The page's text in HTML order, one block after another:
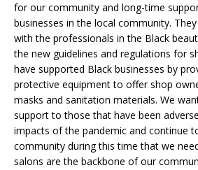
for our community and long-time
businesses in the local community.
with the professionals in the Black
the new guidelines and regulations for
have supported Black businesses by
protective equipment to offer shop
masks and sanitation materials. We
support to those that have been
impacts of the pandemic and continue
community during this time that we
salons are the backbone of our